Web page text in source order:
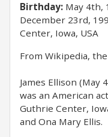
Birthday: May 4th,
December 23rd,
Center, Iowa, USA
From Wikipedia,
James Ellison (May
was an American
Guthrie Center,
and Ona Mary Ellis.